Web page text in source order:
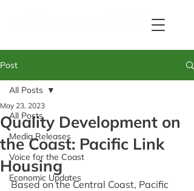
Post
All Posts
Media Releases
Voice for the Coast
Economic Updates
All Posts
Quality Development on
the Coast: Pacific Link
Housing
May 23, 2023
Based on the Central Coast, Pacific